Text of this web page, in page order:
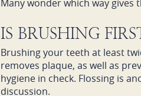
Many wonder which way gives
IS BRUSHING
Brushing your teeth at least
removes plaque, as well as
hygiene in check. Flossing is
discussion.